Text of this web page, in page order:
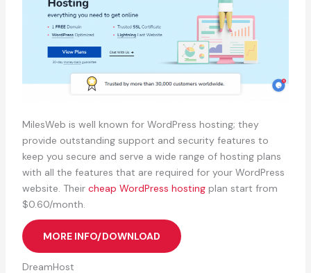
MilesWeb is well known for WordPress hosting; they
provide outstanding support and security features to
keep you secure and serve a wide range of hosting plans
with all the features that are required for your WordPress
website. Their cheap WordPress hostingplan start from
$0.60/month.
MORE INFO/DOWNLOAD
DreamHost